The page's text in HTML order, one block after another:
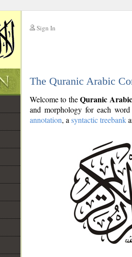
Sign In
The Quranic Arabic
Welcome to theQuranic
and morphology for each
annotation, a syntactic treebank